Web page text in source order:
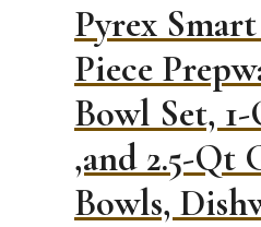
Pyrex
Piece
Bowl Set,
,and 2.5-Qt
Bowls,